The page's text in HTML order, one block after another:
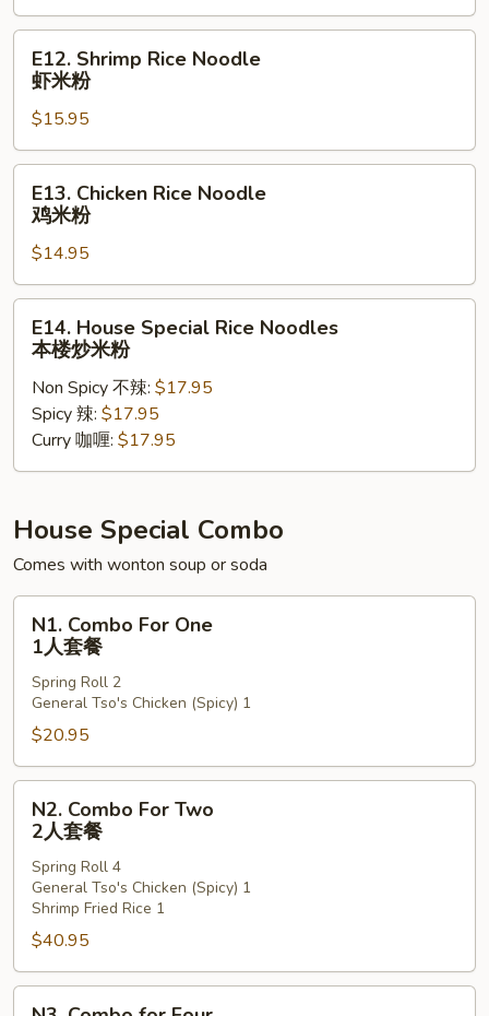
菜
米
Shrimp
Rice
Noodle
虾
米
E12. Shrimp Rice Noodle
虾米粉
$15.95
Chicken
Rice
Noodle
鸡
米
E13. Chicken Rice Noodle
鸡米粉
$14.95
House
Special
Rice
Noodles
楼
米
E14. House Special Rice Noodles
本楼炒米粉
Non Spicy 不辣: $17.95
Spicy 辣: $17.95
Curry 咖喱: $17.95
House Special Combo
Comes with wonton soup or soda
Combo
For
One
套
餐
N1. Combo For One
1人套餐
Spring Roll 2
General Tso's Chicken (Spicy) 1
$20.95
Combo
For
Two
餐
N2. Combo For Two
2人套餐
Spring Roll 4
General Tso's Chicken (Spicy) 1
Shrimp Fried Rice 1
$40.95